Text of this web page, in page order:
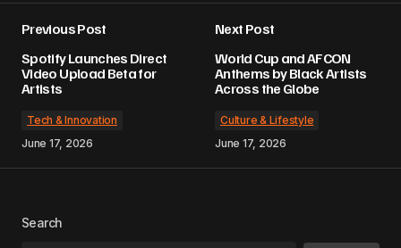
Previous Post
Spotify Launches Direct
Video Upload Beta for
Artists
Tech & Innovation
June 17, 2026
Next Post
World Cup and AFCON
Anthems by Black Artists
Across the Globe
Culture & Lifestyle
June 17, 2026
Search